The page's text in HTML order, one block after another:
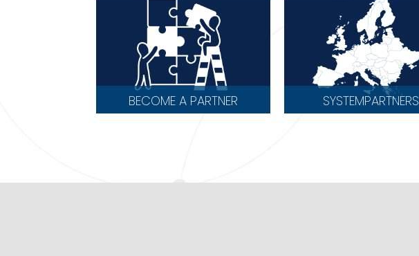
BECOME A PARTNER SYSTEMPARTNERS